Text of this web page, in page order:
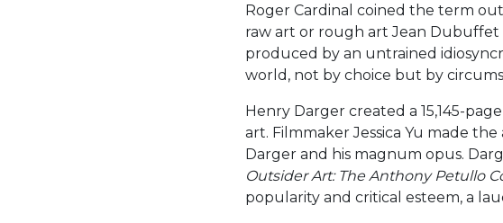
Roger Cardinal coined the term
raw art or rough art Jean Dubuffet
produced by an untrained
world, not by choice but by
Henry Darger created a 15,145-
art. Filmmaker Jessica Yu made
Darger and his magnum opus.
Outsider Art: The Anthony Petullo
popularity and critical esteem, a